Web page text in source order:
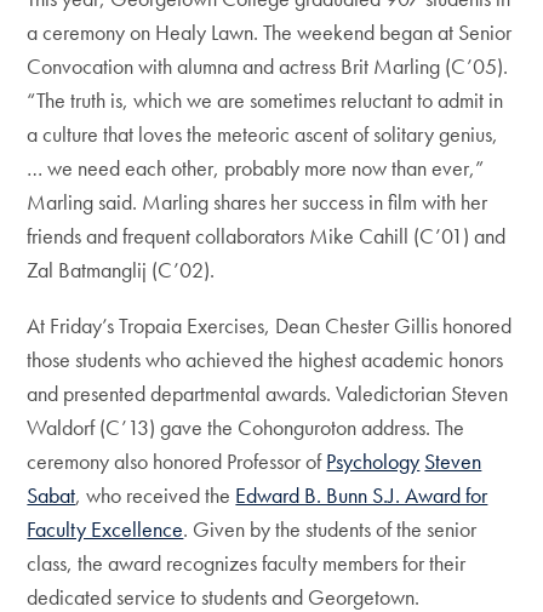
a ceremony on Healy Lawn. The weekend began at Senior
Convocation with alumna and actress Brit Marling (C’05).
“The truth is, which we are sometimes reluctant to admit in
a culture that loves the meteoric ascent of solitary genius,
… we need each other, probably more now than ever,”
Marling said. Marling shares her success in film with her
friends and frequent collaborators Mike Cahill (C’01) and
Zal Batmanglij (C’02).
At Friday’s Tropaia Exercises, Dean Chester Gillis honored
those students who achieved the highest academic honors
and presented departmental awards. Valedictorian Steven
Waldorf (C’13) gave the Cohonguroton address. The
ceremony also honored Professor ofPsychology Steven
Sabat, who received the Edward B. Bunn S.J. Award for
Faculty Excellence. Given by the students of the senior
class, the award recognizes faculty members for their
dedicated service to students and Georgetown.